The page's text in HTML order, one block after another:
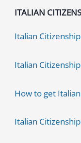
ITALIAN
Italian Citizenship
Italian
How to get
Italian